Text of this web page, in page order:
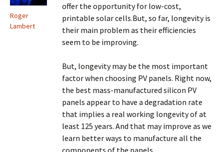
Roger
Lambert
offer the opportunity for low-cost,
printable solar cells.But, so far, longevity is
their main problem as their efficiencies
seem to be improving.
But, longevity may be the most important
factor when choosing PV panels. Right now,
the best mass-manufactured silicon PV
panels appear to have a degradation rate
that implies a real working longevity of at
least 125 years. And that may improve as we
learn better ways to manufacture all the
components of the panels.